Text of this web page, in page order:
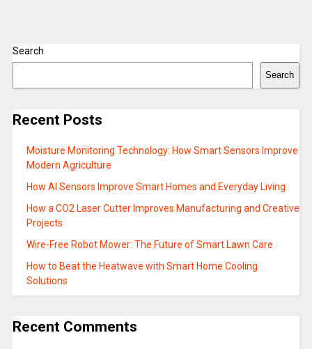
Search
Search
Recent Posts
Moisture Monitoring Technology: How Smart Sensors Improve
Modern Agriculture
How AI Sensors Improve Smart Homes and Everyday Living
How a CO2 Laser Cutter Improves Manufacturing and Creative
Projects
Wire-Free Robot Mower: The Future of Smart Lawn Care
How to Beat the Heatwave with Smart Home Cooling
Solutions
Recent Comments